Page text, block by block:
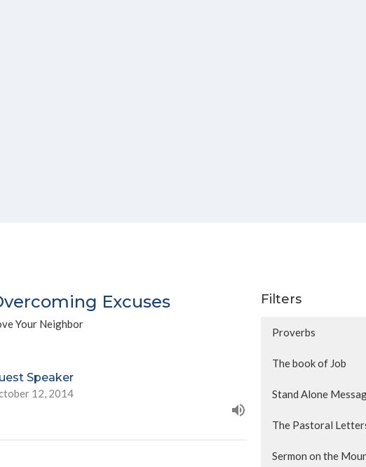
Excuses
Your Neighbor
Speaker
12, 2014
Filters
Proverbs
The book of Job
Stand Alone
The Pastoral
Sermon on the